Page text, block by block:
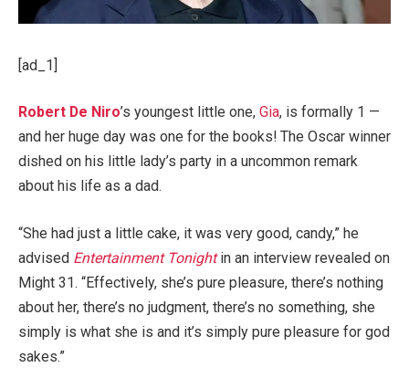
[ad_1]
Robert De Niro’s youngest little one, Gia, is formally 1 —
and her huge day was one for the books! The Oscar winner
dished on his little lady’s party in a uncommon remark
about his life as a dad.
“She had just a little cake, it was very good, candy,” he
advised Entertainment Tonightin an interview revealed on
Might 31. “Effectively, she’s pure pleasure, there’s nothing
about her, there’s no judgment, there’s no something, she
simply is what she is and it’s simply pure pleasure for god
sakes.”